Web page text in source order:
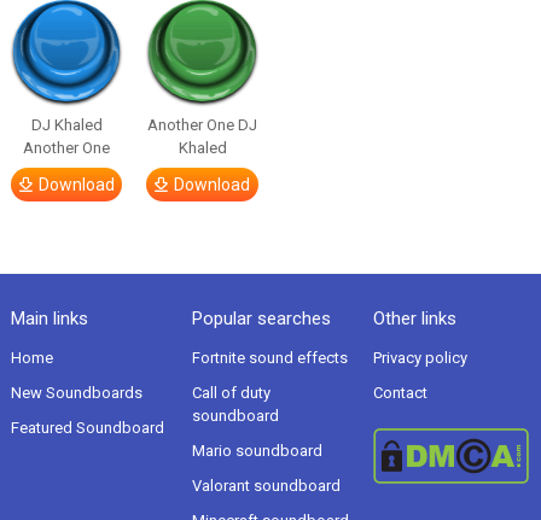
DJ Khaled
Another One
Download
Another One DJ
Khaled
Download
Main links
Home
New Soundboards
Featured Soundboard
Popular searches
Fortnite sound effects
Call of duty
soundboard
Mario soundboard
Valorant soundboard
Other links
Privacy policy
Contact